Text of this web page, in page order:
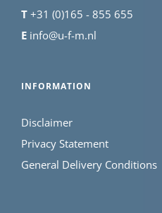
T +31 (0)165 - 855 655
E info@u-f-m.nl
INFORMATION
Disclaimer
Privacy Statement
General Delivery Conditions